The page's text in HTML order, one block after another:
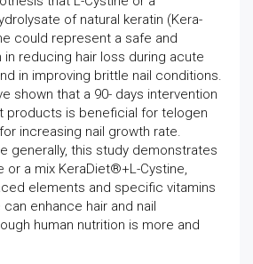
of natural keratin (Kera-
could represent a safe and
reducing hair loss during acute
in improving brittle nail conditions.
shown that a 90- days intervention
products is beneficial for telogen
increasing nail growth rate.
generally, this study demonstrates
or a mix KeraDiet®+L-Cystine,
elements and specific vitamins
enhance hair and nail
human nutrition is more and